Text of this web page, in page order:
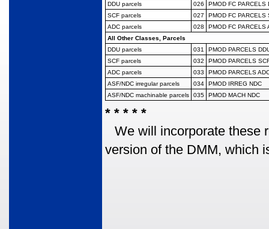
DDU parcels
026
PMOD FC PARCELS
SCF parcels
027
PMOD FC PARCELS
ADC parcels
028
PMOD FC PARCELS
All Other Classes, Parcels
DDU parcels
031
PMOD PARCELS
SCF parcels
032
PMOD PARCELS
ADC parcels
033
PMOD PARCELS
ASF/NDC irregularparcels 034
PMOD IRREG NDC
ASF/NDC machinable parcels 035 PMOD MACH NDC
* * * * *
We will incorporate these
version of the DMM, which